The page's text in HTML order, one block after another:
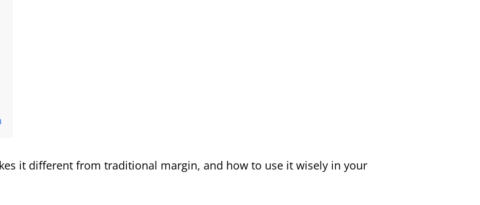
it different from traditional margin, and how to use it wisely in your